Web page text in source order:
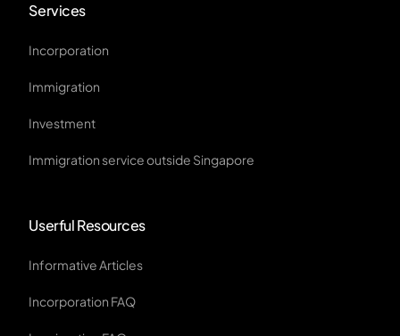
Services
Incorporation
Immigration
Investment
Immigration service outside Singapore
Userful Resources
Informative Articles
Incorporation FAQ